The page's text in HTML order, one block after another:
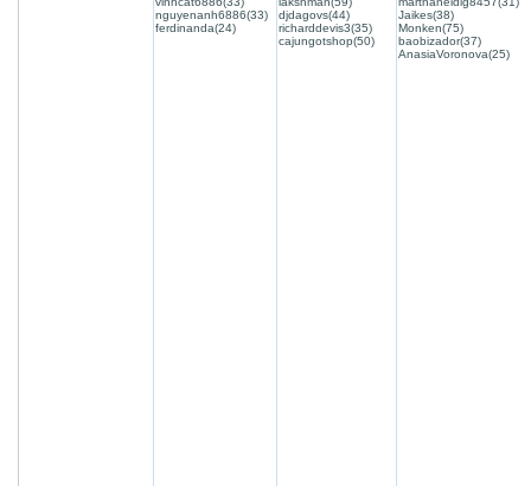
nguyenanh6886(33)
ferdinanda(24)
djdagovs(44)
richarddevis3(35)
cajungotshop(50)
Jaikes(38)
Monken(75)
baobizador(37)
AnasiaVoronova(25)